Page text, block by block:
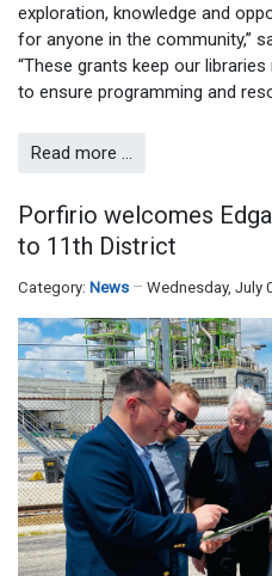
exploration, knowledge and
for anyone in the community,”
“These grants keep our
to ensure programming and
Read more …
Porfirio welcomes
to 11th District
Category: News Wednesday, July